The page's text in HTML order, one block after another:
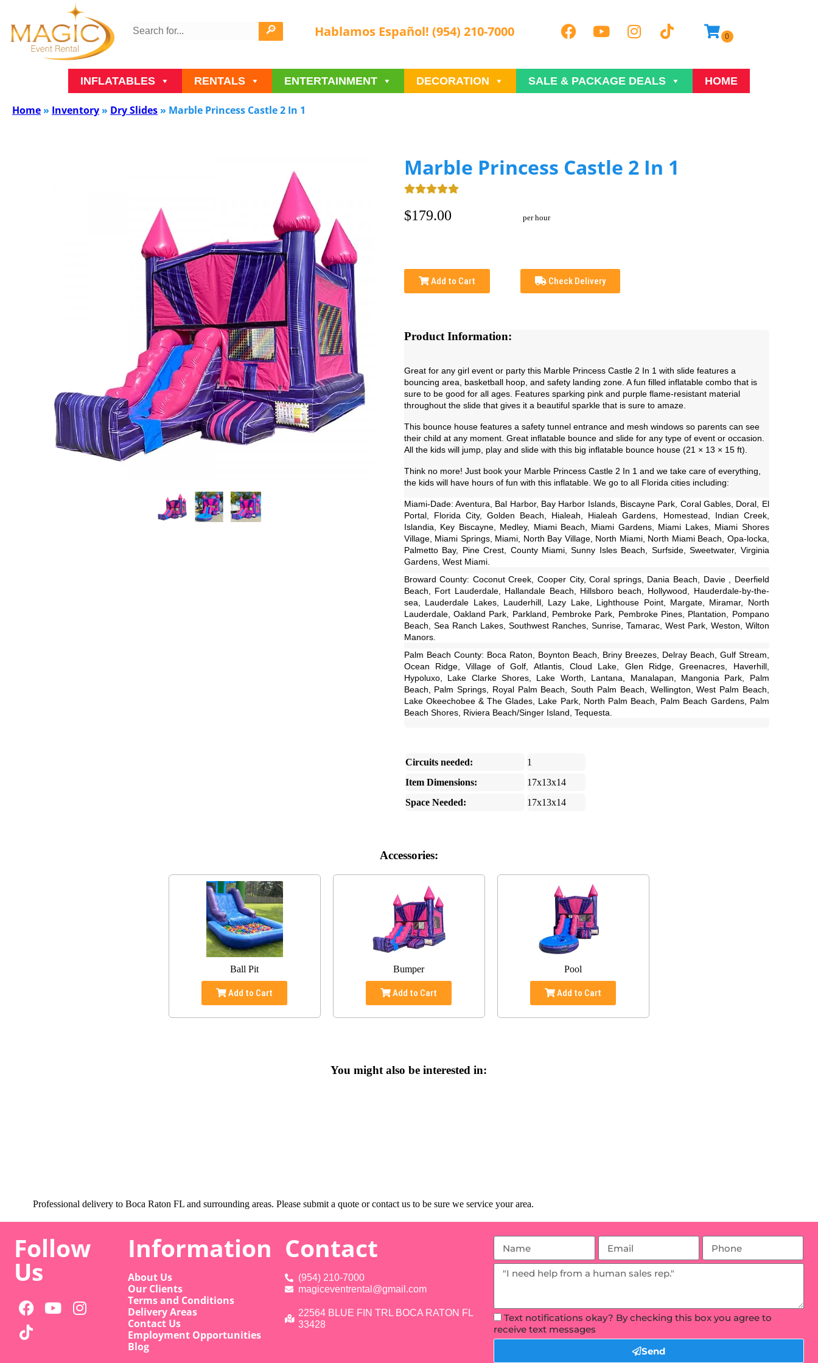
Hablamos Español! (954) 210-7000
INFLATABLES RENTALS ENTERTAINMENT DECORATION SALE & PACKAGE DEALS HOME
Home » Inventory » Dry Slides » Marble Princess Castle 2 In 1
Marble Princess Castle 2 In 1
$179.00 per hour
Add to Cart Check Delivery
Product Information:
Great for any girl event or party this Marble Princess Castle 2 In 1 with slide features a
bouncing area, basketball hoop, and safety landing zone. A fun filled inflatable combo that is
sure to be good for all ages. Features sparking pink and purple flame-resistant material
throughout the slide that gives it a beautiful sparkle that is sure to amaze.
This bounce house features a safety tunnel entrance and mesh windows so parents can see
their child at any moment. Great inflatable bounce and slide for any type of event or occasion.
All the kids will jump, play and slide with this big inflatable bounce house (21 × 13 × 15 ft).
Think no more! Just book your Marble Princess Castle 2 In 1 and we take care of everything,
the kids will have hours of fun with this inflatable. We go to all Florida cities including:
Miami-Dade: Aventura, Bal Harbor, Bay Harbor Islands, Biscayne Park, Coral Gables, Doral, El
Portal, Florida City, Golden Beach, Hialeah, Hialeah Gardens, Homestead, Indian Creek,
Islandia, Key Biscayne, Medley, Miami Beach, Miami Gardens, Miami Lakes, Miami Shores
Village, Miami Springs, Miami, North Bay Village, North Miami, North Miami Beach, Opa-locka,
Palmetto Bay, Pine Crest, County Miami, Sunny Isles Beach, Surfside, Sweetwater, Virginia
Gardens, West Miami.
Broward County: Coconut Creek, Cooper City, Coral springs, Dania Beach, Davie , Deerfield
Beach, Fort Lauderdale, Hallandale Beach, Hillsboro beach, Hollywood, Hauderdale-by-the-
sea, Lauderdale Lakes, Lauderhill, Lazy Lake, Lighthouse Point, Margate, Miramar, North
Lauderdale, Oakland Park, Parkland, Pembroke Park, Pembroke Pines, Plantation, Pompano
Beach, Sea Ranch Lakes, Southwest Ranches, Sunrise, Tamarac, West Park, Weston, Wilton
Manors.
Palm Beach County: Boca Raton, Boynton Beach, Briny Breezes, Delray Beach, Gulf Stream,
Ocean Ridge, Village of Golf, Atlantis, Cloud Lake, Glen Ridge, Greenacres, Haverhill,
Hypoluxo, Lake Clarke Shores, Lake Worth, Lantana, Manalapan, Mangonia Park, Palm
Beach, Palm Springs, Royal Palm Beach, South Palm Beach, Wellington, West Palm Beach,
Lake Okeechobee & The Glades, Lake Park, North Palm Beach, Palm Beach Gardens, Palm
Beach Shores, Riviera Beach/Singer Island, Tequesta.
Circuits needed:
1
Item Dimensions:
17x13x14
Space Needed:
17x13x14
Accessories:
Ball Pit
Add to Cart
Bumper
Add to Cart
Pool
Add to Cart
You might also be interested in:
Professional delivery to Boca Raton FLand surrounding areas. Please submit a quote or contact us to be sure we service your area.
Follow
Us
Information
About Us
Our Clients
Terms and Conditions
Delivery Areas
Contact Us
Employment Opportunities
Blog
Contact
(954) 210-7000
magiceventrental@gmail.com
22564 BLUE FIN TRL BOCA RATON FL
33428
Text notifications okay? By checking this box you agree to
receive text messages
Send